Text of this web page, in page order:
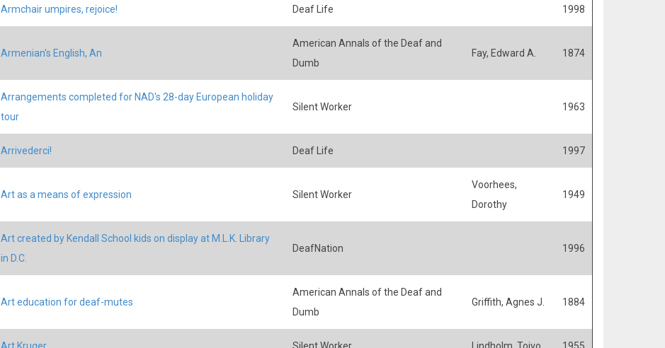
Armchair umpires, rejoice! Deaf Life 1998
Armenian's English, An
American Annals of the Deaf and
Dumb
Fay, Edward A. 1874
Arrangements completed for NAD's 28-day European holiday
tour
Silent Worker 1963
Arrivederci! Deaf Life 1997
Art as a means of expression Silent Worker
Voorhees,
Dorothy
1949
Art created by Kendall School kids on display at M.L.K. Library
in D.C.
DeafNation 1996
Art education for deaf-mutes
American Annals of the Deaf and
Dumb
Griffith, Agnes J. 1884